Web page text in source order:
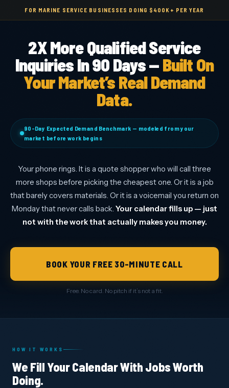
FOR MARINE SERVICE BUSINESSES DOING $400K+ PER YEAR
2X More Qualified Service
Inquiries In 90 Days —Built On
Your Market’s Real Demand
Data.
90-Day Expected Demand Benchmark — modeled from your
market before work begins
Your phone rings. It is a quote shopper who will call three
more shops before picking the cheapest one. Or it is a job
that barely covers materials. Or it is a voicemail you return on
Monday that never calls back. Your calendar fills up — just
not with the work that actually makes you money.
BOOK YOUR FREE 30-MINUTE CALL
Free. No card. No pitch if it’s not a fit.
HOW IT WORKS
We Fill Your Calendar With Jobs Worth
Doing.